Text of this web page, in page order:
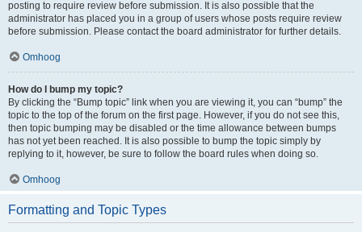
posting to require review before submission. It is also possible that the
administrator has placed you in a group of users whose posts require review
before submission. Please contact the board administrator for further details.
Omhoog
How do I bump my topic?
By clicking the “Bump topic” link when you are viewing it, you can “bump” the
topic to the top of the forum on the first page. However, if you do not see this,
then topic bumping may be disabled or the time allowance between bumps
has not yet been reached. It is also possible to bump the topic simply by
replying to it, however, be sure to follow the board rules when doing so.
Omhoog
Formatting and Topic Types